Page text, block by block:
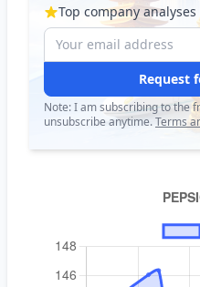
Top company analyses
Request
Note: I am subscribing to the
unsubscribe anytime.Terms